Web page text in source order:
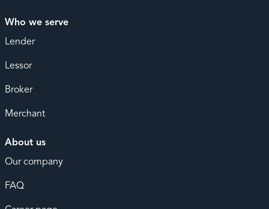
Who we serve
Lender
Lessor
Broker
Merchant
About us
Our company
FAQ